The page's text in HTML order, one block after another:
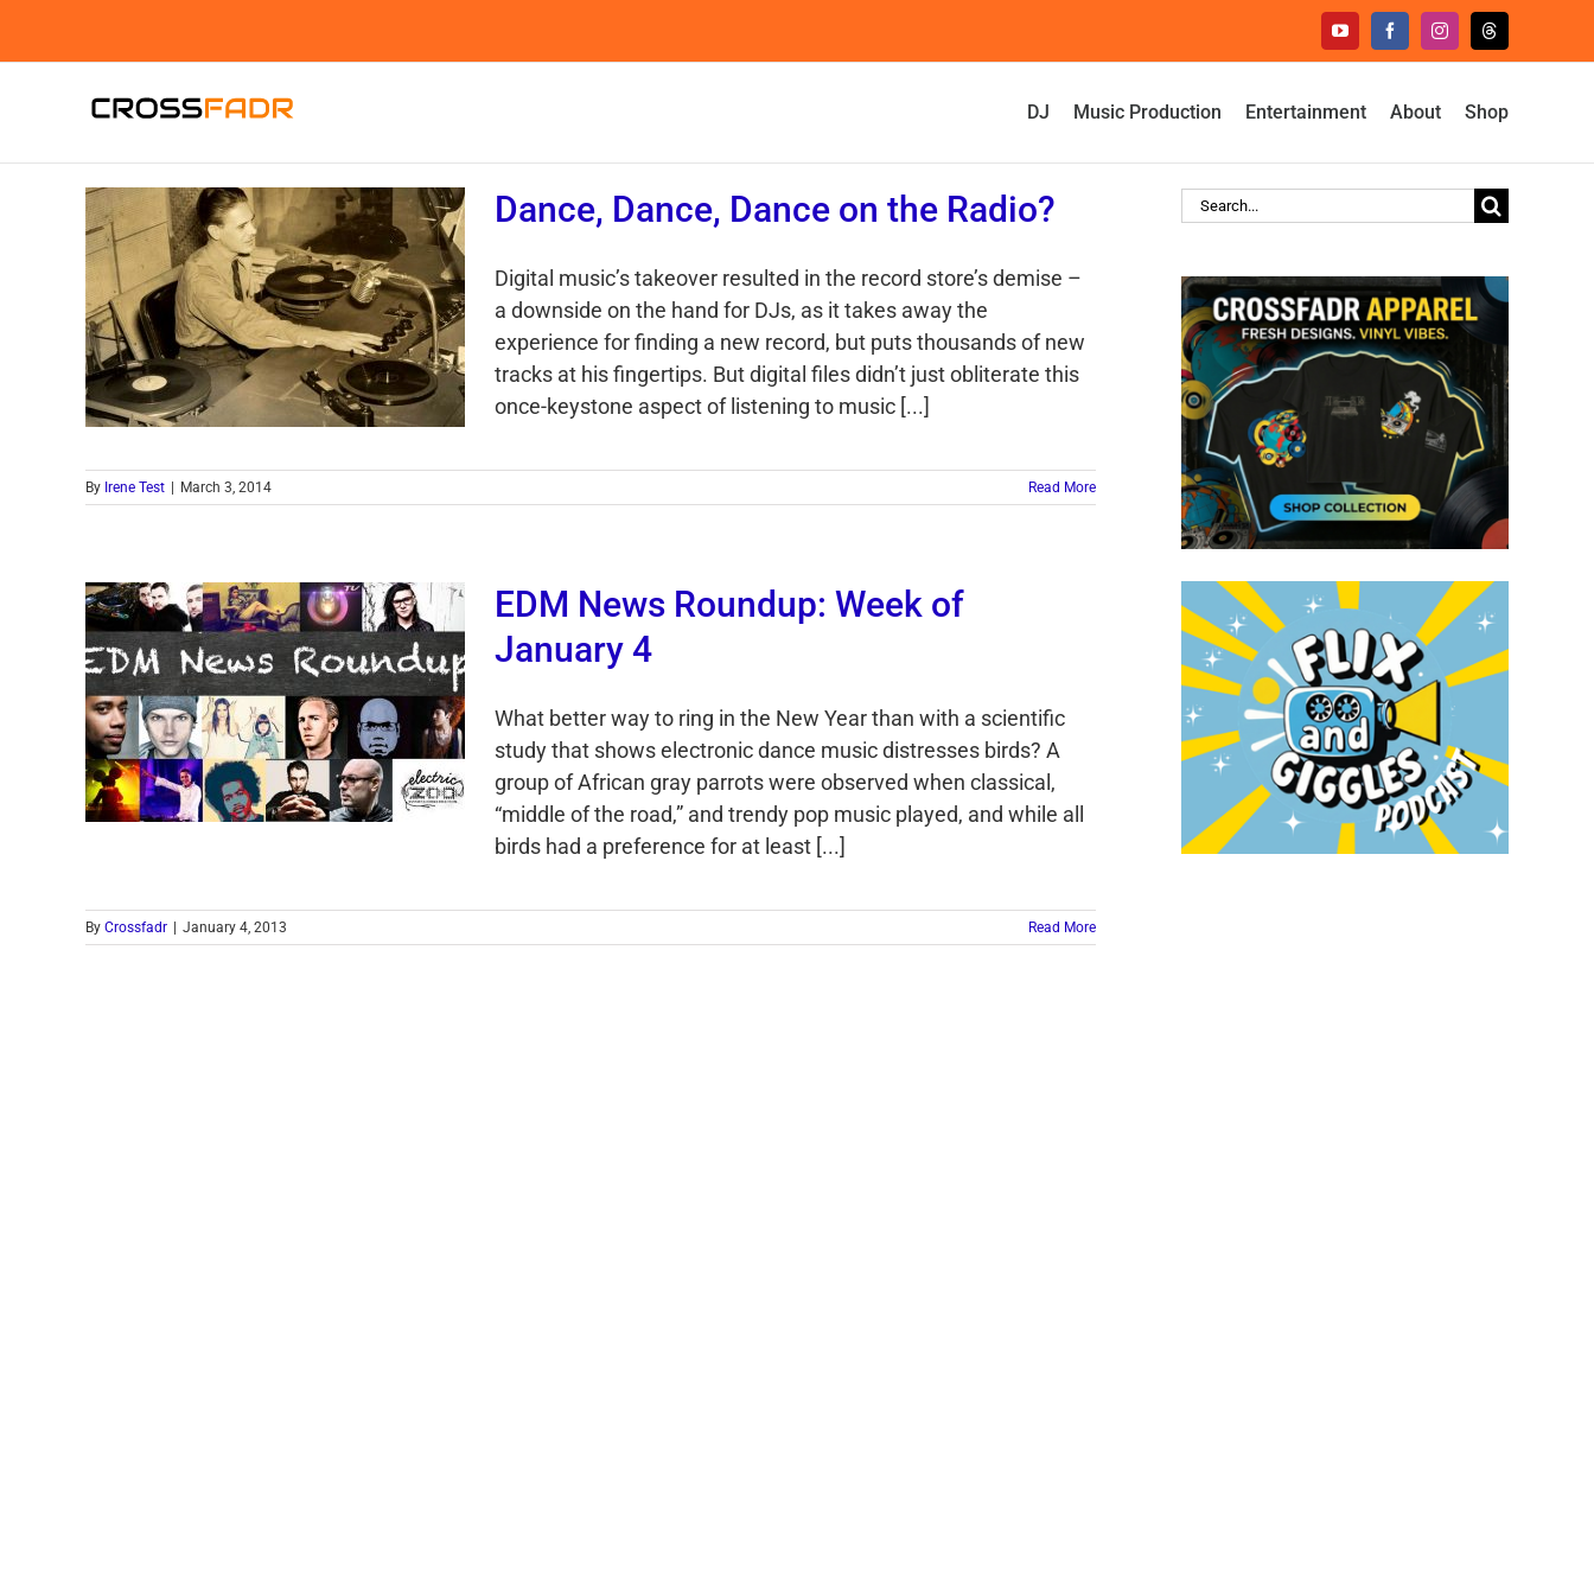
YouTubeFacebookInstagramThreads
DJ Music Production Entertainment About Shop
Dance, Dance, Dance on the Radio?
Digital music’s takeover resulted in the record store’s demise –
a downside on the hand for DJs, as it takes away the
experience for finding a new record, but puts thousands of new
tracks at his fingertips. But digital files didn’t just obliterate this
once-keystone aspect of listening to music [...]
By Irene Test March 3, 2014 Read More
EDM News Roundup: Week of
January 4
What better way to ring in the New Year than with a scientific
study that shows electronic dance music distresses birds? A
group of African gray parrots were observed when classical,
“middle of the road,” and trendy pop music played, and while all
birds had a preference for at least [...]
By Crossfadr January 4, 2013 Read More
Search